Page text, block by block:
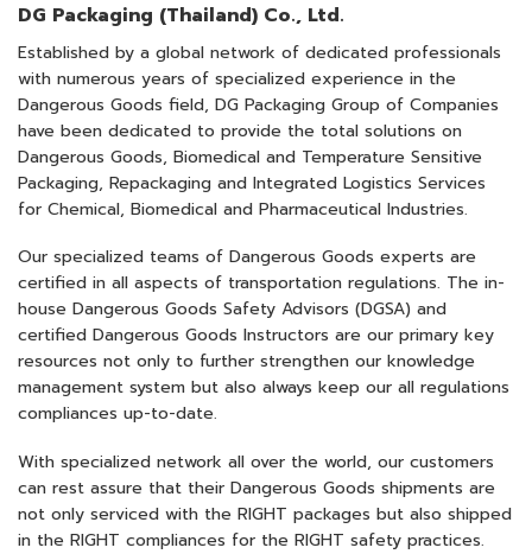
DG Packaging (Thailand) Co., Ltd.
Established by a global network of dedicated professionals
with numerous years of specialized experience in the
Dangerous Goods field, DG Packaging Group of Companies
have been dedicated to provide the total solutions on
Dangerous Goods, Biomedical and Temperature Sensitive
Packaging, Repackaging and Integrated Logistics Services
for Chemical, Biomedical and Pharmaceutical Industries.
Our specialized teams of Dangerous Goods experts are
certified in all aspects of transportation regulations. The in-
house Dangerous Goods Safety Advisors (DGSA) and
certified Dangerous Goods Instructors are our primary key
resources not only to further strengthen our knowledge
management system but also always keep our all regulations
compliances up-to-date.
With specialized network all over the world, our customers
can rest assure that their Dangerous Goods shipments are
not only serviced with the RIGHT packages but also shipped
in the RIGHT compliances for the RIGHT safety practices.